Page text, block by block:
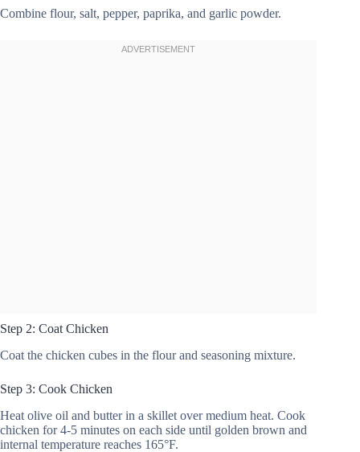
Combine flour, salt, pepper, paprika, and garlic powder.
Step 2: Coat Chicken
Coat the chicken cubes in the flour and seasoning mixture.
Step 3: Cook Chicken
Heat olive oil and butter in a skillet over medium heat. Cook
chicken for 4-5 minutes on each side until golden brown and
internal temperature reaches 165°F.